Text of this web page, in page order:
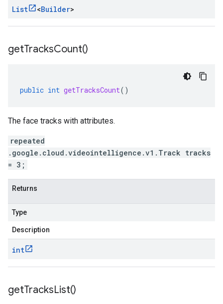
List <Builder>
getTracksCount()
public int getTracksCount()
The face tracks with attributes.
repeated
.google.cloud.videointelligence.v1.Track tracks
= 3;
Returns
Type
Description
int
getTracksList()